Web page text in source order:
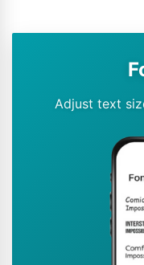
Adjust text